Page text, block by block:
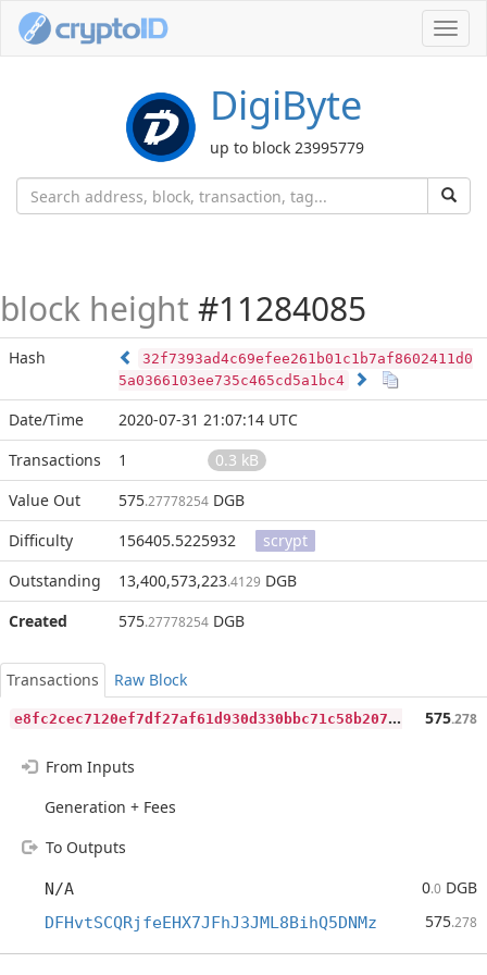
DigiByte
up to block 23995779
block height #11284085
Hash
32f7393ad4c69efee261b01c1b7af8602411d0
5a0366103ee735c465cd5a1bc4
Date/Time
2020-07-31 21:07:14 UTC
Transactions
1
0.3 kB
Value Out
575.27778254 DGB
Difficulty
156405.5225932
scrypt
Outstanding
13,400,573,223.4129 DGB
Created
575.27778254 DGB
Transactions
Raw Block
e
8fc2cec7120ef7df27af61d930d330bbc71c58b207bb874e9ff299a8c38c97a 575.278
From Inputs
Generation + Fees
To Outputs
N/A 0.0 DGB
DFHvtSCQRjfeEHX7JFhJ3JML8BihQ5DNMz 575.278